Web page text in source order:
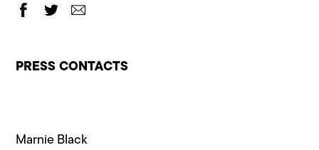
PRESS CONTACTS
Marnie Black